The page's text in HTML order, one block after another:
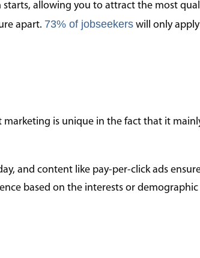
allowing you to attract the most
apart. 73% of jobseekers will only
is unique in the fact that it
and content like pay-per-click ads
based on the interests or